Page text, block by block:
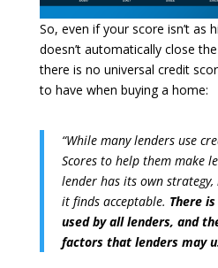
So, even if your score isn’t as
doesn’t automatically close
there is no universal credit
to have when buying a home:
“While many lenders use
Scores to help them make
lender has its own
it finds acceptable. There
used by all lenders, and
factors that lenders may